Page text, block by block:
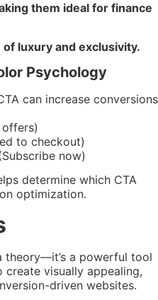
them ideal for finance
of luxury and exclusivity.
Psychology
can increase conversions
to checkout)
now)
determine which CTA
optimization.
theory—it’s a powerful tool
visually appealing,
driven websites.